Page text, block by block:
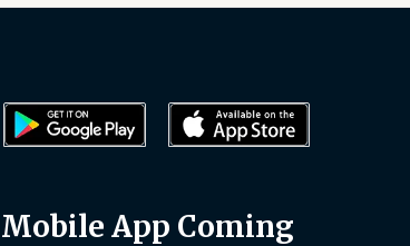
Mobile App Coming